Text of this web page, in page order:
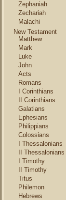
Zephaniah
Zechariah
Malachi
New Testament
Matthew
Mark
Luke
John
Acts
Romans
I Corinthians
II Corinthians
Galatians
Ephesians
Philippians
Colossians
I Thessalonians
II Thessalonians
I Timothy
II Timothy
Titus
Philemon
Hebrews